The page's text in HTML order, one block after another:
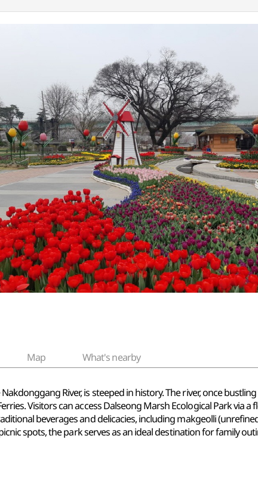
Map What's nearby
River, is steeped in history. The river, once
Visitors can access Dalseong Marsh Ecological Park via a
beverages and delicacies, including makgeolli
spots, the park serves as an ideal destination for family